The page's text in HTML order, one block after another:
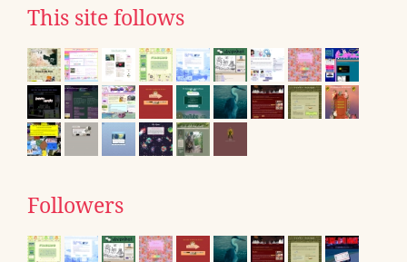
This site follows
Followers